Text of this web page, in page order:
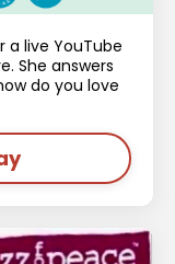
a live YouTube
She answers
do you love